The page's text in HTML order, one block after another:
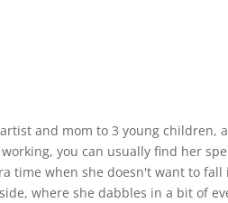
and mom to 3 young children,
you can usually find her
time when she doesn't want to
where she dabbles in a bit of